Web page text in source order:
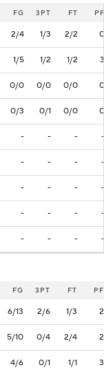
FG 3PT FT PF
2/4 1/3 2/2 0
1/5 1/2 1/2 3
0/0 0/0 0/0 0
0/3 0/1 0/0 0
- - - -
- - - -
- - - -
- - - -
- - - -
FG 3PT FT PF
6/13 2/6 1/3 2
5/10 0/4 2/4 2
4/6 0/1 1/1 3